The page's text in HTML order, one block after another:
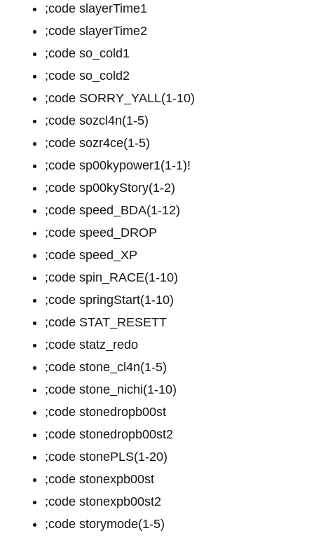
;code slayerTime1
;code slayerTime2
;code so_cold1
;code so_cold2
;code SORRY_YALL(1-10)
;code sozcl4n(1-5)
;code sozr4ce(1-5)
;code sp00kypower1(1-1)!
;code sp00kyStory(1-2)
;code speed_BDA(1-12)
;code speed_DROP
;code speed_XP
;code spin_RACE(1-10)
;code springStart(1-10)
;code STAT_RESETT
;code statz_redo
;code stone_cl4n(1-5)
;code stone_nichi(1-10)
;code stonedropb00st
;code stonedropb00st2
;code stonePLS(1-20)
;code stonexpb00st
;code stonexpb00st2
;code storymode(1-5)